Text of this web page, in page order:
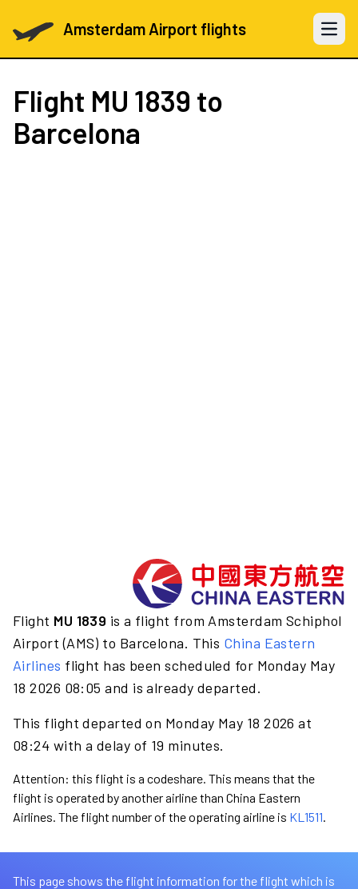
Amsterdam Airport flights Open
Flight MU 1839 to
Barcelona
Flight MU 1839 is a flight from Amsterdam Schiphol
Airport (AMS) to Barcelona. This China Eastern
Airlines flight has been scheduled for Monday May
18 2026 08:05 and is already departed.
This flight departed on Monday May 18 2026 at
08:24 with a delay of 19 minutes.
Attention: this flight is a codeshare. This means that the
flight is operated by another airline than China Eastern
Airlines. The flight number of the operating airline is KL1511.
This page shows the flight information for the flight which is